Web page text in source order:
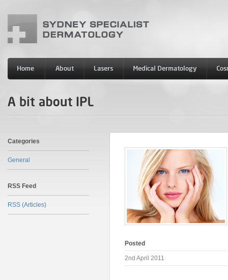
Categories
General
RSS Feed
RSS (Articles)
Posted
2nd April 2011